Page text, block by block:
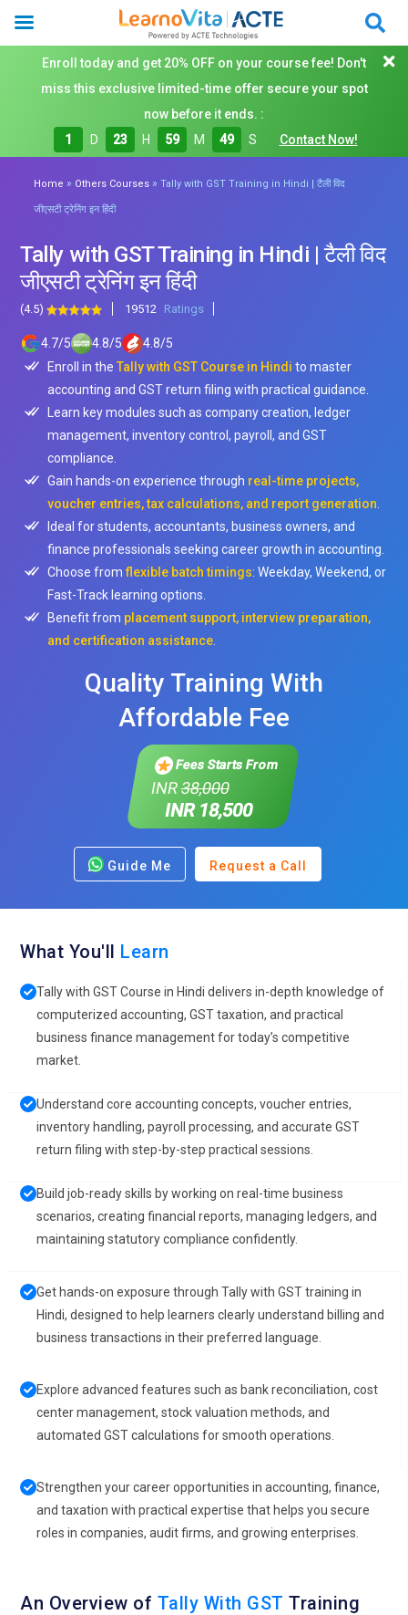
Enroll today and get 20% OFF on your course fee! Don't
miss this exclusive limited-time offer secure your spot
now before it ends. :
1
D 23 H 59 M 47 S Contact Now!
Home » Others Courses »Tally with GST Training in Hindi | टैली विद
जीएसटी ट्रेनिंग इन हिंदी
Tally with GST Training in Hindi | टैली विद
जीएसटी ट्रेनिंग इन हिंदी
(4.5) 19512 Ratings
4.7/5 4.8/5 4.8/5
Enroll in theTally with GST Course in Hindi to master
accounting and GST return filing with practical guidance.
Learn key modules such as company creation, ledger
management, inventory control, payroll, and GST
compliance.
Gain hands-on experience through real-time projects,
voucher entries, tax calculations, and report generation
Ideal for students, accountants, business owners, and
finance professionals seeking career growth in accounting.
Choose fromflexible batch timings: Weekday, Weekend, or
Fast-Track learning options.
Benefit from placement support, interview preparation,
and certification assistance
Quality Training With
Affordable Fee
Fees Starts From
INR38,000
INR 18,500
Guide Me Request a Call
What You'll Learn
Tally with GST Course in Hindi delivers in-depth knowledge of
computerized accounting, GST taxation, and practical
business finance management for today’s competitive
market.
Understand core accounting concepts, voucher entries,
inventory handling, payroll processing, and accurate GST
return filing with step-by-step practical sessions.
Build job-ready skills by working on real-time business
scenarios, creating financial reports, managing ledgers, and
maintaining statutory compliance confidently.
Get hands-on exposure through Tally with GST training in
Hindi, designed to help learners clearly understand billing and
business transactions in their preferred language.
Explore advanced features such as bank reconciliation, cost
center management, stock valuation methods, and
automated GST calculations for smooth operations.
Strengthen your career opportunities in accounting, finance,
and taxation with practical expertise that helps you secure
roles in companies, audit firms, and growing enterprises.
An Overview of Tally With GSTTraining